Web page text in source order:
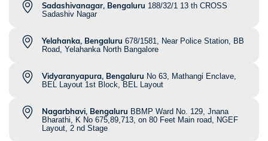
Sadashivanagar, Bengaluru 188/32/1 13 th CROSS
Sadashiv Nagar
Yelahanka, Bengaluru 678/1581, Near Police Station, BB
Road, Yelahanka North Bangalore
Vidyaranyapura, Bengaluru No 63, Mathangi Enclave,
BEL Layout 1st Block, BEL Layout
Nagarbhavi, Bengaluru BBMP Ward No. 129, Jnana
Bharathi, K No 675,89,713, on 80 Feet Main road, NGEF
Layout, 2 nd Stage